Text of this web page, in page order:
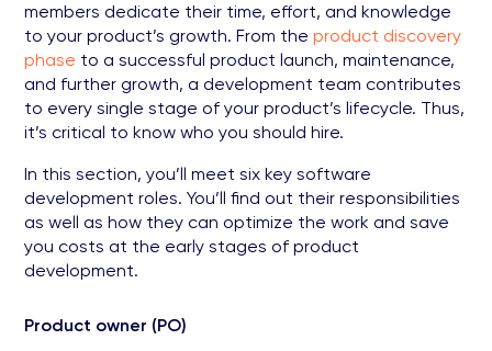
members dedicate their time, effort, and knowledge
to your product’s growth. From the product discovery
phase to a successful product launch, maintenance,
and further growth, a development team contributes
to every single stage of your product’s lifecycle. Thus,
it’s critical to know who you should hire.
In this section, you’ll meet six key software
development roles. You’ll find out their responsibilities
as well as how they can optimize the work and save
you costs at the early stages of product
development.
Product owner (PO)